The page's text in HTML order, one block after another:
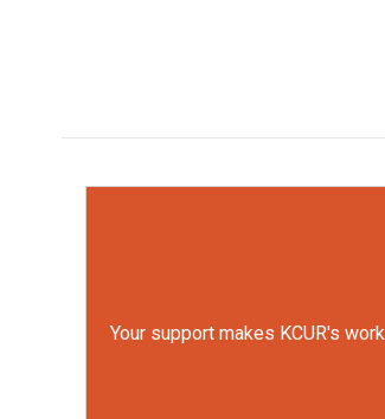
Your support makes KCUR's